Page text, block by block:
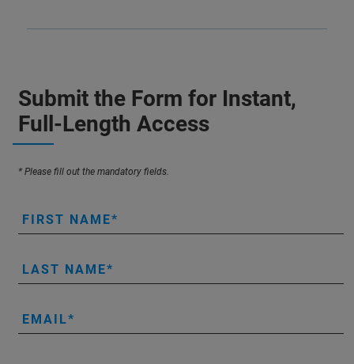
Submit the Form for Instant,
Full-Length Access
* Please fill out the mandatory fields.
FIRST NAME
LAST NAME
EMAIL